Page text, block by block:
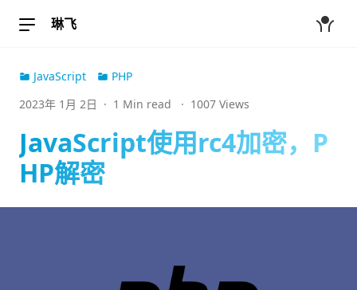
琳飞
JavaScript
PHP
2023年 1月 2日 · 1 Min read · 1007 Views
JavaScript使用rc4加密，P
HP解密